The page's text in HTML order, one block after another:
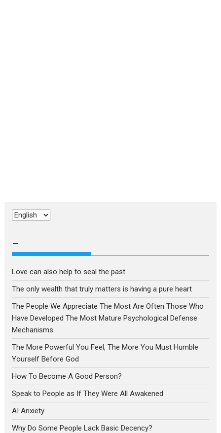
Choose
–
Love can also help to seal the past
The only wealth that truly matters is having a pure heart
The People We Appreciate The Most Are Often Those Who
Have Developed The Most Mature Psychological Defense
Mechanisms
The More Powerful You Feel, The More You Must Humble
Yourself Before God
How To Become A Good Person?
Speak to People as If They Were All Awakened
AI Anxiety
Why Do Some People Lack Basic Decency?